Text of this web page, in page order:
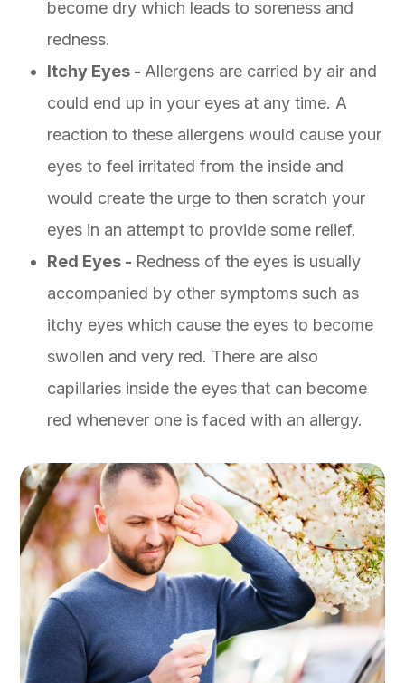
become dry which leads to soreness and
redness.
Itchy Eyes - Allergens are carried by air and
could end up in your eyes at any time. A
reaction to these allergens would cause your
eyes to feel irritated from the inside and
would create the urge to then scratch your
eyes in an attempt to provide some relief.
Red Eyes - Redness of the eyes is usually
accompanied by other symptoms such as
itchy eyes which cause the eyes to become
swollen and very red. There are also
capillaries inside the eyes that can become
red whenever one is faced with an allergy.